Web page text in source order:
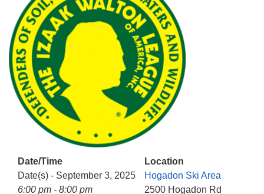
Sunday Service: 10 am
info@uucasper.org
Website issues? Email web@uucasper.org
Date/Time
Date(s) - September 3, 2025
6:00 pm - 8:00 pm
Location
Hogadon Ski Area
2500 Hogadon Rd